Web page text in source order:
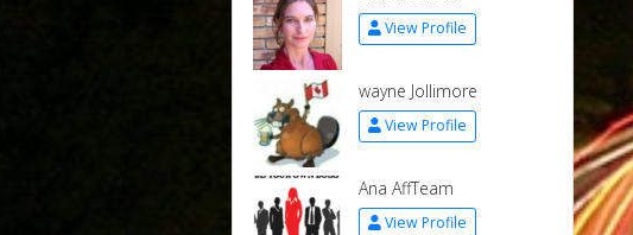
View Profile
wayne Jollimore
View Profile
Ana AffTeam
View Profile